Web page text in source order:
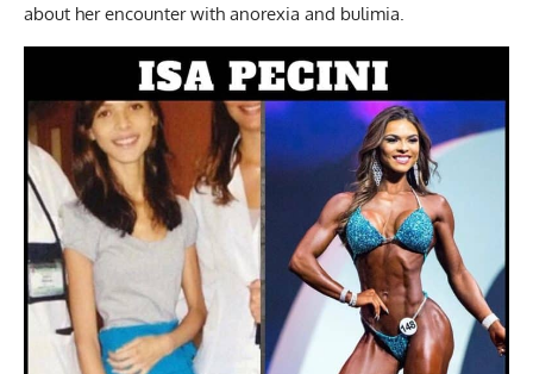
about her encounter with anorexia and bulimia.